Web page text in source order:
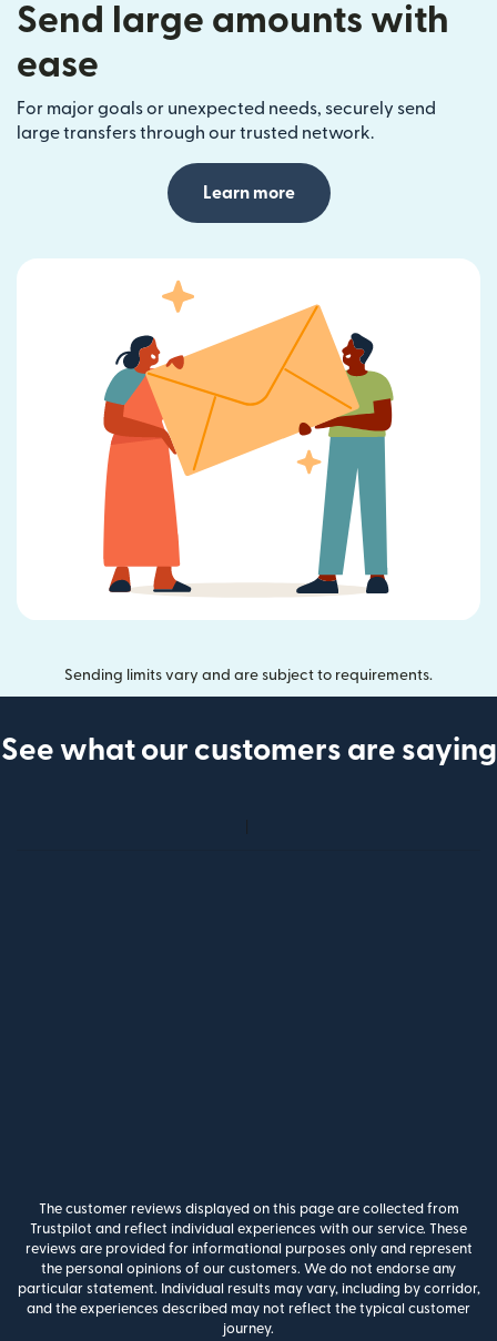
Send large amounts with
ease
For major goals or unexpected needs, securely send
large transfers through our trusted network.
Learn more
Sending limits vary and are subject to requirements.
See what our customers are saying
The customer reviews displayed on this page are collected from
Trustpilot and reflect individual experiences with our service. These
reviews are provided for informational purposes only and represent
the personal opinions of our customers. We do not endorse any
particular statement. Individual results may vary, including by corridor,
and the experiences described may not reflect the typical customer
journey.